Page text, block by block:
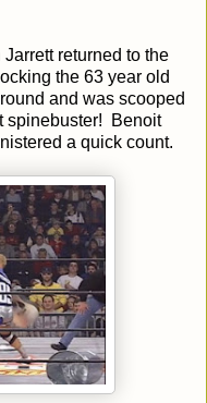
returned to the
the 63 year old
and was scooped
spinebuster! Benoit
a quick count.